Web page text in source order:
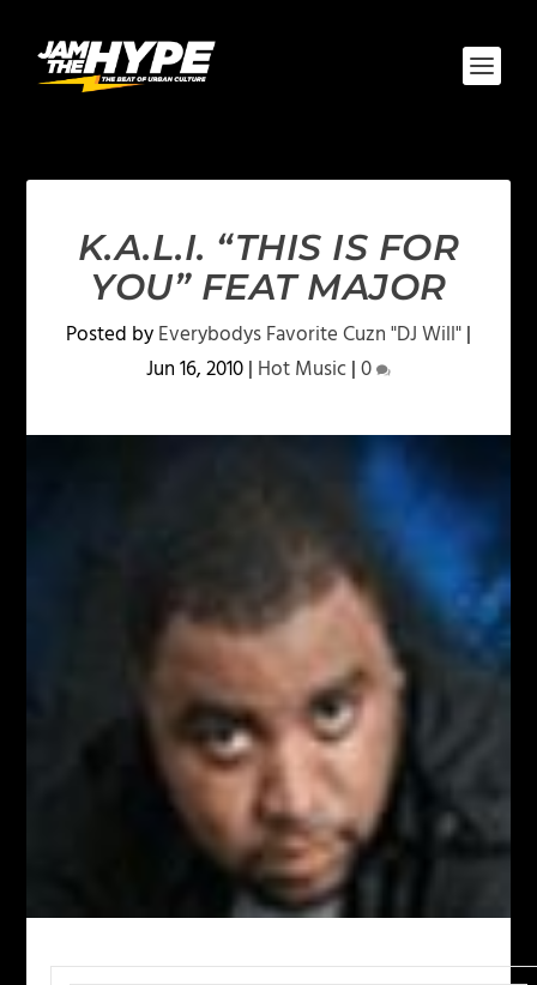
K.A.L.I. “THIS IS FOR
YOU” FEAT MAJOR
Posted byEverybodys Favorite Cuzn "DJ Will"|
Jun 16, 2010| Hot Music|0